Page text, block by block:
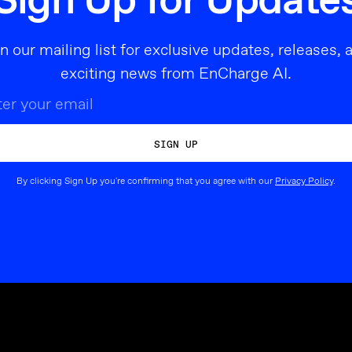
our mailing list for exclusive updates, releases,
exciting news from EnCharge AI.
By clicking Sign Up you're confirming that you agree with ourPrivacy Policy.